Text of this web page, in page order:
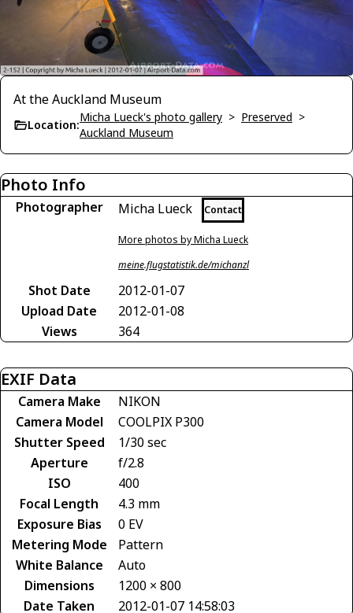
At the Auckland Museum
Location:
Micha Lueck's photo gallery > Preserved >
Auckland Museum
Photo Info
Photographer Micha Lueck Contact
More photos by Micha Lueck
meine.flugstatistik.de/michanzl
Shot Date
2012-01-07
Upload Date
2012-01-08
Views
364
EXIF Data
Camera Make
NIKON
Camera Model
COOLPIX P300
Shutter Speed
1/30 sec
Aperture
f/2.8
ISO
400
Focal Length
4.3 mm
Exposure Bias
0 EV
Metering Mode
Pattern
White Balance
Auto
Dimensions
1200 × 800
Date Taken
2012-01-07 14:58:03